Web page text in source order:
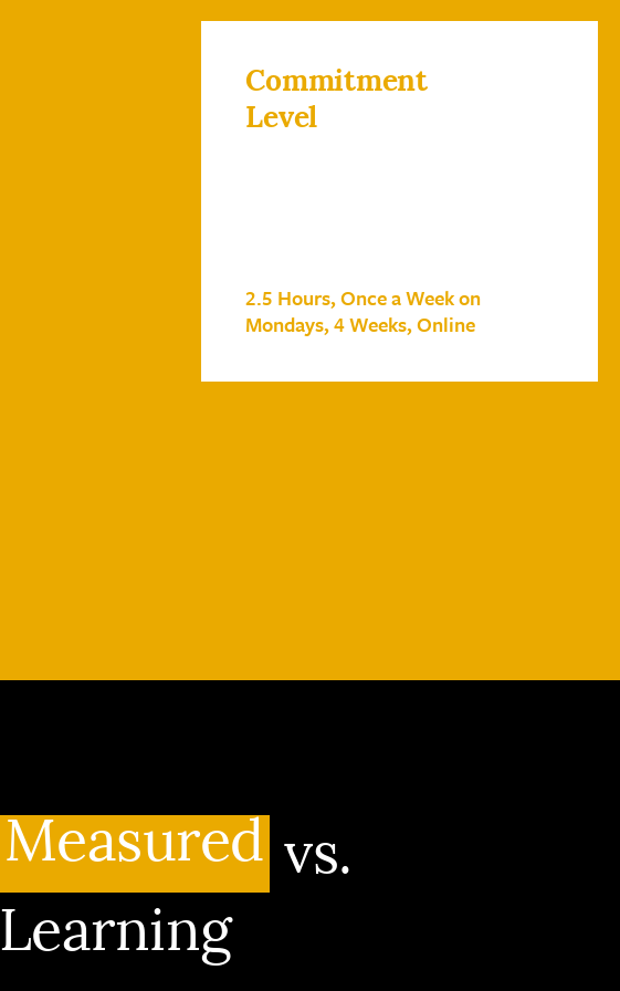
Commitment
Level
2.5 Hours, Once a Week on
Mondays, 4 Weeks, Online
Measured vs.
Learning